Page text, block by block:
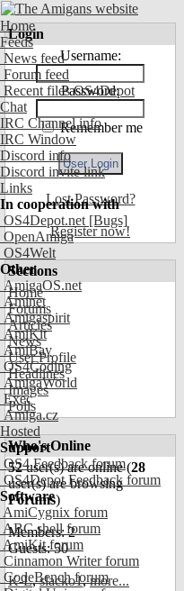
Home
Feeds
News feed
Forum feed
Recent files OS4Depot
Chat
IRC Channel info
IRC Window
Discord info
Discord invite link
Links
In cooperation with
OS4Depot.net [Bugs]
OpenAmiga
OS4Welt
Other
AmigaOS.net
Aminet
Amigaspirit
AmiKit
AmiBay
OS4Coding
AmigaWorld
Exec
Amiga.cz
Hosted
Support
OS4 Feedback forum
OS4Depot Feedback forum
Software
AmiCygnix forum
ABC shell forum
AmiKit forum
Cinnamon Writer forum
CodeBench forum
Login
Username:
Password:
Remember me
Lost Password?
Register now!
Sections
Home
Forums
Articles
News
User Profile
Headlines
Images
Polls
Who's Online
52user(s) are online (28
user(s) are browsing
Forums)
Members: 2
Guests: 50
K-L,slacko1,more...